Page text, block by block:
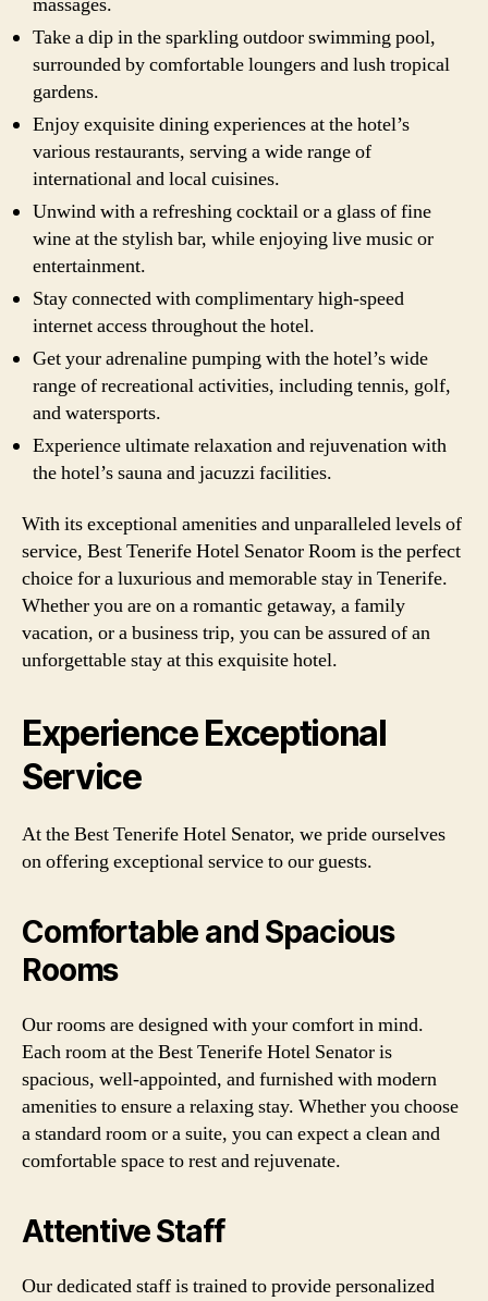
Take a dip in the sparkling outdoor swimming pool,
surrounded by comfortable loungers and lush tropical
gardens.
Enjoy exquisite dining experiences at the hotel’s
various restaurants, serving a wide range of
international and local cuisines.
Unwind with a refreshing cocktail or a glass of fine
wine at the stylish bar, while enjoying live music or
entertainment.
Stay connected with complimentary high-speed
internet access throughout the hotel.
Get your adrenaline pumping with the hotel’s wide
range of recreational activities, including tennis, golf,
and watersports.
Experience ultimate relaxation and rejuvenation with
the hotel’s sauna and jacuzzi facilities.
With its exceptional amenities and unparalleled levels of
service, Best Tenerife Hotel Senator Room is the perfect
choice for a luxurious and memorable stay in Tenerife.
Whether you are on a romantic getaway, a family
vacation, or a business trip, you can be assured of an
unforgettable stay at this exquisite hotel.
Experience Exceptional
Service
At the Best Tenerife Hotel Senator, we pride ourselves
on offering exceptional service to our guests.
Comfortable and Spacious
Rooms
Our rooms are designed with your comfort in mind.
Each room at the Best Tenerife Hotel Senator is
spacious, well-appointed, and furnished with modern
amenities to ensure a relaxing stay. Whether you choose
a standard room or a suite, you can expect a clean and
comfortable space to rest and rejuvenate.
Attentive Staff
Our dedicated staff is trained to provide personalized